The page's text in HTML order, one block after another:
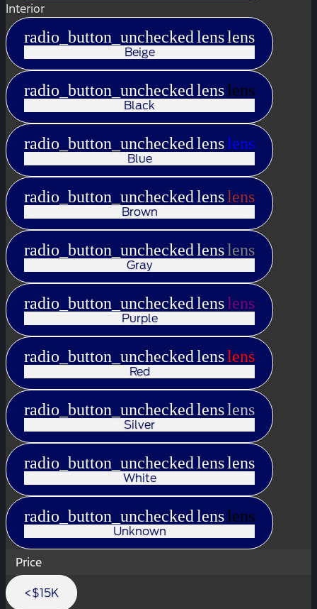
Interior
radio_button_uncheckedlenslens
Beige
radio_button_uncheckedlenslens
Black
radio_button_uncheckedlenslens
Blue
radio_button_uncheckedlenslens
Brown
radio_button_uncheckedlenslens
Gray
radio_button_uncheckedlenslens
Purple
radio_button_uncheckedlenslens
Red
radio_button_uncheckedlenslens
Silver
radio_button_uncheckedlenslens
White
radio_button_uncheckedlenslens
Unknown
Price
<$15K